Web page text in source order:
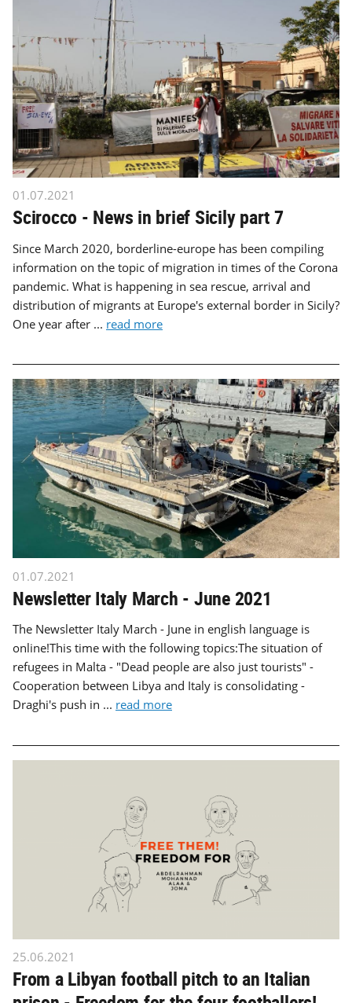
01.07.2021
Scirocco - News in brief Sicily part 7
Since March 2020, borderline-europe has been compiling
information on the topic of migration in times of the Corona
pandemic. What is happening in sea rescue, arrival and
distribution of migrants at Europe's external border in Sicily?
One year after ... read more
01.07.2021
Newsletter Italy March - June 2021
The Newsletter Italy March - June in english language is
online!This time with the following topics:The situation of
refugees in Malta - "Dead people are also just tourists" -
Cooperation between Libya and Italy is consolidating -
Draghi's push in ... read more
25.06.2021
From a Libyan football pitch to an Italian